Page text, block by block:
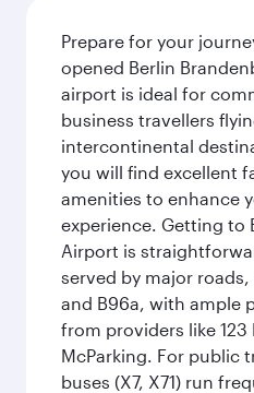
Prepare for your
opened Berlin
airport is ideal for
business travellers
intercontinental
you will find excellent
amenities to enhance
experience. Getting to
Airport is
served by major roads,
and B96a, with ample
from providers like 123
McParking. For public
buses (X7, X71) run